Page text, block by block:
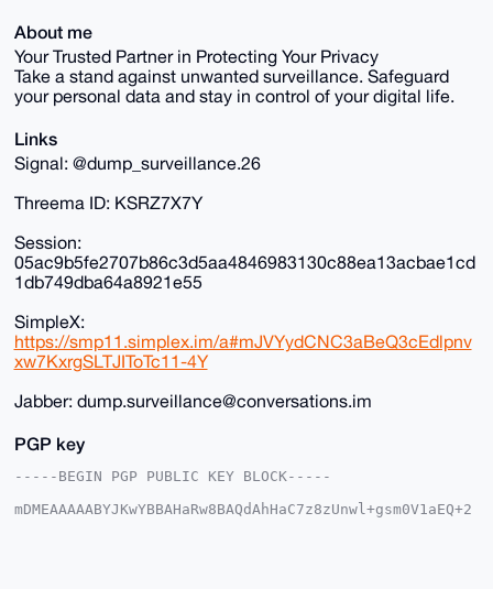
About me
Your Trusted Partner in Protecting Your Privacy
Take a stand against unwanted surveillance. Safeguard
your personal data and stay in control of your digital life.
Links
Signal: @dump_surveillance.26
Threema ID: KSRZ7X7Y
Session:
05ac9b5fe2707b86c3d5aa4846983130c88ea13acbae1cd
1db749dba64a8921e55
SimpleX:
https://smp11.simplex.im/a#mJVYydCNC3aBeQ3cEdlpnv
xw7KxrgSLTJIToTc11-4Y
Jabber: dump.surveillance@conversations.im
PGP key
-----BEGIN PGP PUBLIC KEY BLOCK-----
mDMEAAAAABYJKwYBBAHaRw8BAQdAhHaC7z8zUnwl+gsm0V1aEQ+2